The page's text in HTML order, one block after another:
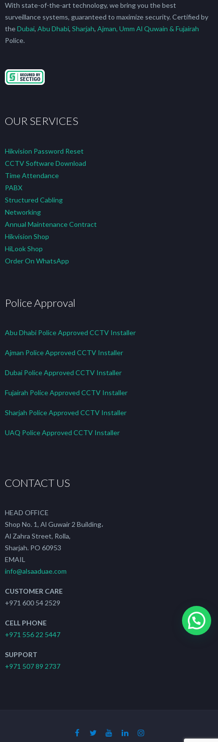
With state-of-the-art technology, we bring you the best
surveillance systems, guaranteed to maximize security. Certified by
theDubai, Abu Dhabi, Sharjah, Ajman, Umm Al Quwain & Fujairah
Police.
OUR SERVICES
Hikvision Password Reset
CCTV Software Download
Time Attendance
PABX
Structured Cabling
Networking
Annual Maintenance Contract
Hikvision Shop
HiLook Shop
Order On WhatsApp
Police Approval
Abu Dhabi Police Approved CCTV Installer
Ajman Police Approved CCTV Installer
Dubai Police Approved CCTV Installer
Fujairah Police Approved CCTV Installer
Sharjah Police Approved CCTV Installer
UAQ Police Approved CCTV Installer
CONTACT US
HEAD OFFICE
Shop No. 1, Al Guwair 2 Building،
Al Zahra Street, Rolla,
Sharjah. PO 60953
EMAIL
info@alsaaduae.com
CUSTOMER CARE
+971 600 54 2529
CELL PHONE
+971 556 22 5447
SUPPORT
+971 507 89 2737